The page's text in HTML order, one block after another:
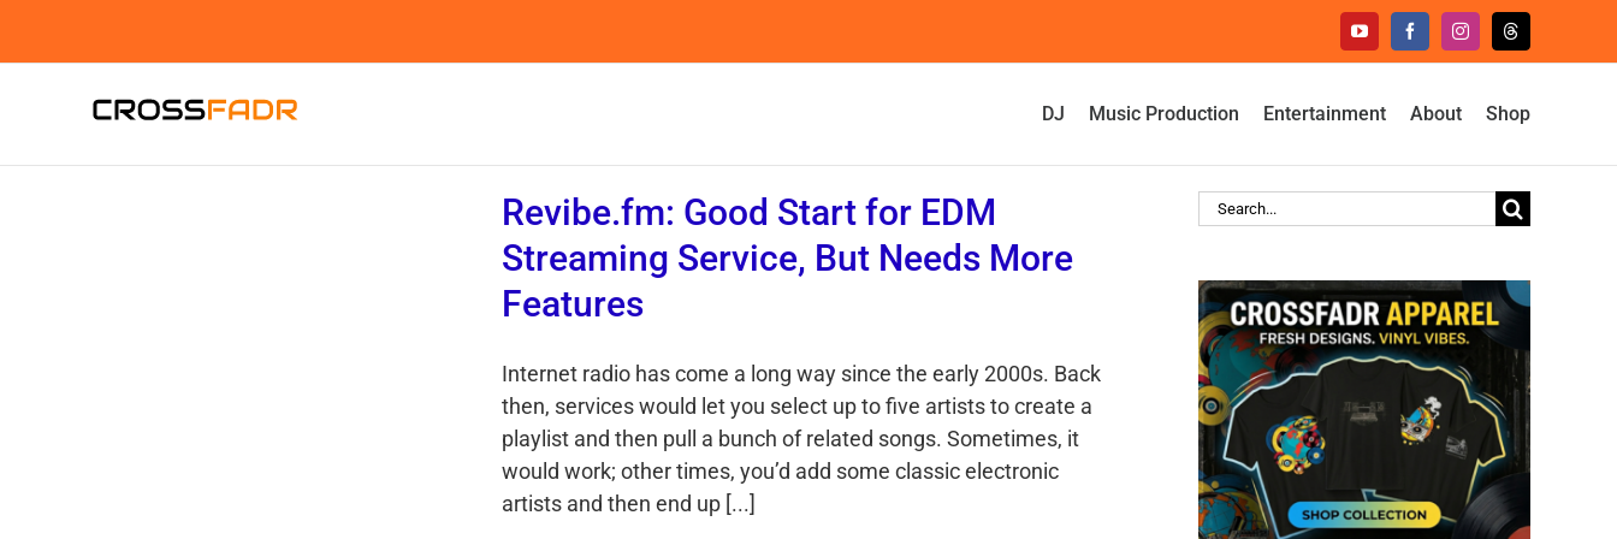
YouTubeFacebookInstagramThreads
DJ Music Production Entertainment About Shop
Revibe.fm: Good Start for EDM
Streaming Service, But Needs More
Features
Internet radio has come a long way since the early 2000s. Back
then, services would let you select up to five artists to create a
playlist and then pull a bunch of related songs. Sometimes, it
would work; other times, you’d add some classic electronic
artists and then end up [...]
Search